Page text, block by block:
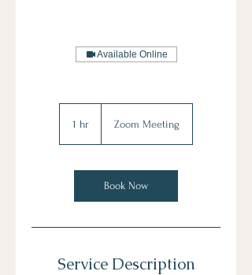
Available Online
1 hr Zoom Meeting
Book Now
Service Description